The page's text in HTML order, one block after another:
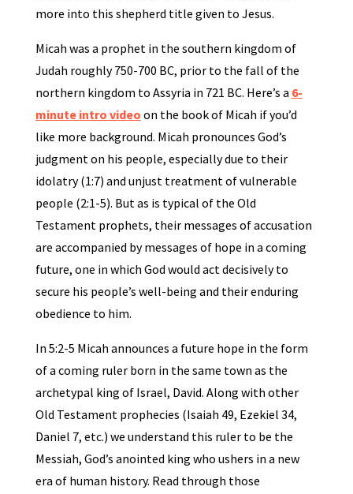
more into this shepherd title given to Jesus.
Micah was a prophet in the southern kingdom of
Judah roughly 750-700 BC, prior to the fall of the
northern kingdom to Assyria in 721 BC. Here’s a 6-
minute intro video on the book of Micah if you’d
like more background. Micah pronounces God’s
judgment on his people, especially due to their
idolatry (1:7) and unjust treatment of vulnerable
people (2:1-5). But as is typical of the Old
Testament prophets, their messages of accusation
are accompanied by messages of hope in a coming
future, one in which God would act decisively to
secure his people’s well-being and their enduring
obedience to him.
In 5:2-5 Micah announces a future hope in the form
of a coming ruler born in the same town as the
archetypal king of Israel, David. Along with other
Old Testament prophecies (Isaiah 49, Ezekiel 34,
Daniel 7, etc.) we understand this ruler to be the
Messiah, God’s anointed king who ushers in a new
era of human history. Read through those